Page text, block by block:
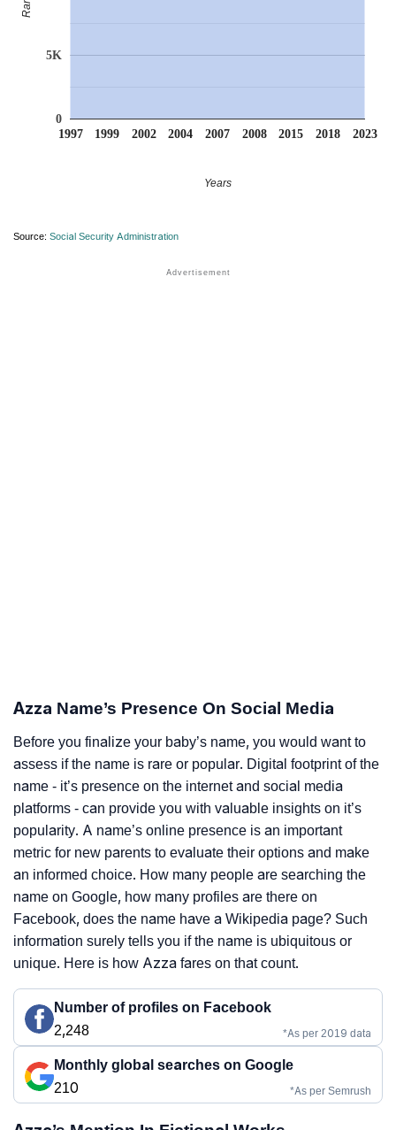
1997 1999 2002 2004 2007 2008 2015 2018 2023
0
5K
Years
Source: Social Security Administration
Azza Name’s Presence On Social Media
Before you finalize your baby’s name, you would want to
assess if the name is rare or popular. Digital footprint of the
name - it’s presence on the internet and social media
platforms - can provide you with valuable insights on it’s
popularity. A name’s online presence is an important
metric for new parents to evaluate their options and make
an informed choice. How many people are searching the
name on Google, how many profiles are there on
Facebook, does the name have a Wikipedia page? Such
information surely tells you if the name is ubiquitous or
unique. Here is how Azza fares on that count.
Number of profiles on Facebook
2,248
*As per 2019 data
Monthly global searches on Google
210
*As per Semrush